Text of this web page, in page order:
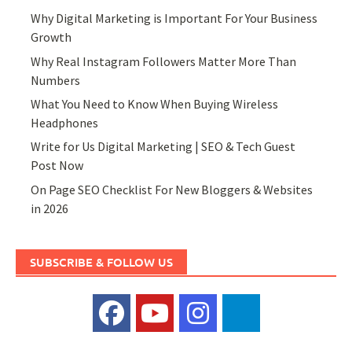
Why Digital Marketing is Important For Your Business
Growth
Why Real Instagram Followers Matter More Than
Numbers
What You Need to Know When Buying Wireless
Headphones
Write for Us Digital Marketing | SEO & Tech Guest
Post Now
On Page SEO Checklist For New Bloggers & Websites
in 2026
SUBSCRIBE & FOLLOW US